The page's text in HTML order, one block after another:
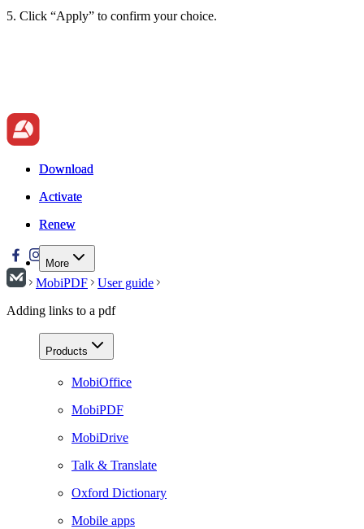
5. Click “Apply” to confirm your choice.
Download
Activate
Renew
More
Download
Activate
Renew
MobiPDF
User guide
Adding links to a pdf
Products
MobiOffice
MobiPDF
MobiDrive
Talk & Translate
Oxford Dictionary
Mobile apps